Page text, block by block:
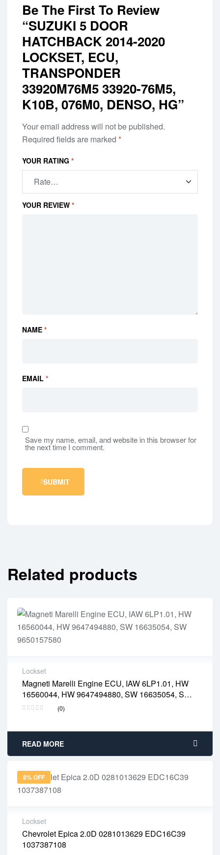
Be The First To Review
“SUZUKI 5 DOOR
HATCHBACK 2014-2020
LOCKSET, ECU,
TRANSPONDER
33920M76M5 33920-76M5,
K10B, 076M0, DENSO, HG”
Your email address will not be published.
Required fields are marked *
YOUR RATING *
YOUR REVIEW *
NAME *
EMAIL *
Save my name, email, and website in this browser for
the next time I comment.
SUBMIT
Related products
Lockset
Magneti Marelli Engine ECU, IAW 6LP1.01, HW
16560044, HW 9647494880, SW 16635054, SW
9650157580
(0)
2 years warranty
Delivery time: 1-2 business days
Free 90 days return
READ MORE
8% OFF
Lockset
Chevrolet Epica 2.0D 0281013629 EDC16C39
1037387108
2 years warranty
Delivery time: 1-2 business days